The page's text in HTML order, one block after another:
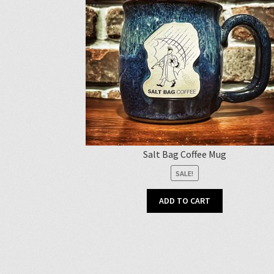
Salt Bag Coffee Mug
SALE!
ADD TO CART